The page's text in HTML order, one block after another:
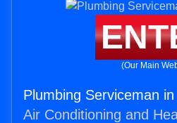
(Our Main
Plumbing Serviceman
Air Conditioning and